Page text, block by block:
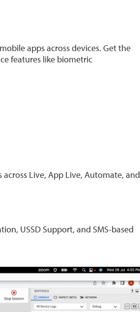
apps across devices. Get the
features like biometric
Live, App Live, Automate, and
USSD Support, and SMS-based